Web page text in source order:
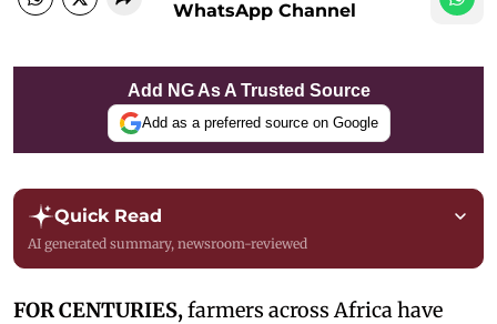
WhatsApp Channel
Add NG As A Trusted Source
Add as a preferred source on Google
Quick Read
AI generated summary, newsroom-reviewed
FOR CENTURIES, farmers across Africa have